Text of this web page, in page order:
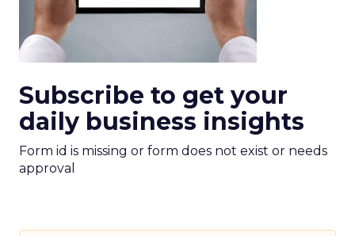
Subscribe to get your
daily business insights
Form id is missing or form does not exist or needs
approval